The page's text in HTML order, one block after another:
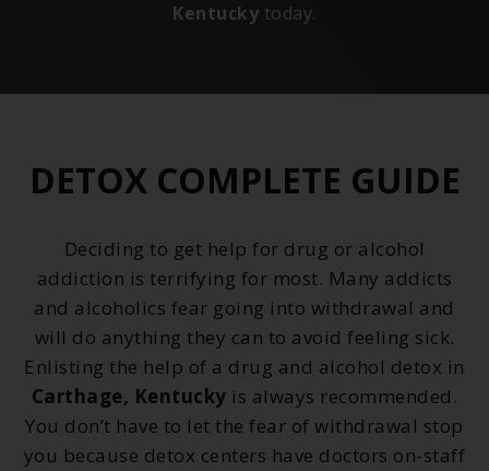
Kentucky today.
DETOX COMPLETE GUIDE
Deciding to get help for drug or alcohol
addiction is terrifying for most. Many addicts
and alcoholics fear going into withdrawal and
will do anything they can to avoid feeling sick.
Enlisting the help of a drug and alcohol detox in
Carthage, Kentucky is always recommended.
You don’t have to let the fear of withdrawal stop
you because detox centers have doctors on-staff